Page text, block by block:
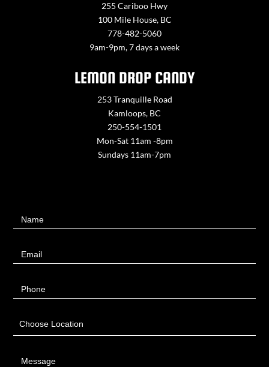
255 Cariboo Hwy
100 Mile House, BC
778-482-5060
9am-9pm, 7 days a week
LEMON DROP CANDY
253 Tranquille Road
Kamloops, BC
250-554-1501
Mon-Sat 11am -8pm
Sundays 11am-7pm
UsName
Email
Phone
Choose Location
Message